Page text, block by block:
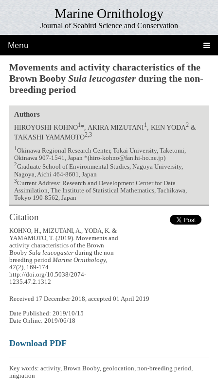
Marine Ornithology
Journal of Seabird Science and Conservation
Menu
Movements and activity characteristics of the
Brown BoobySula leucogaster during the non-
breeding period
Authors
HIROYOSHI KOHNO1*, AKIRA MIZUTANI1 , KEN YODA2&
TAKASHI YAMAMOTO2,3
1 Okinawa Regional Research Center, Tokai University, Taketomi,
Okinawa 907-1541, Japan *(hiro-kohno@fan.hi-ho.ne.jp)
2Graduate School of Environmental Studies, Nagoya University,
Nagoya, Aichi 464-8601, Japan
3Current Address: Research and Development Center for Data
Assimilation, The Institute of Statistical Mathematics, Tachikawa,
Tokyo 190-8562, Japan
Citation
KOHNO, H., MIZUTANI, A., YODA, K. &
YAMAMOTO, T. (2019). Movements and
activity characteristics of the Brown
BoobySula leucogaster during the non-
breeding period Marine Ornithology,
47(2), 169-174.
http://doi.org/10.5038/2074-
1235.47.2.1312
Received 17 December 2018, accepted 01 April 2019
Date Published: 2019/10/15
Date Online: 2019/06/18
Download PDF
Key words: activity, Brown Booby, geolocation, non-breeding period,
migration